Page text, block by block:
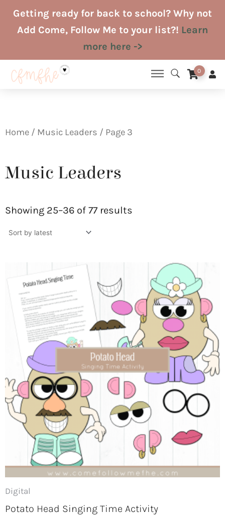
SkipGetting ready for back to school? Why not
Add Come, Follow Me to your list?! Learn
more here ->
0
Home / Music Leaders / Page 3
Music Leaders
Showing 25–36 of 77 results
Digital
Potato Head Singing Time Activity